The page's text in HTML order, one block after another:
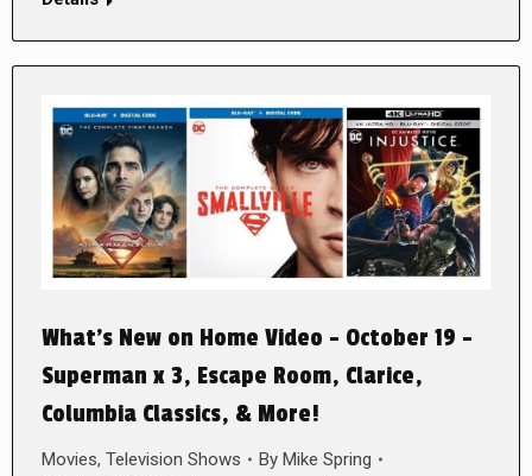
What’s New on Home Video – October 19 –
Superman x 3, Escape Room, Clarice,
Columbia Classics, & More!
Movies, Television Shows By Mike Spring